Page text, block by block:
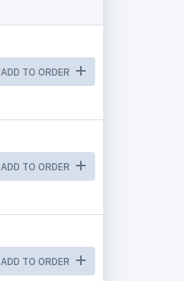
ADD TO ORDER
ADD TO ORDER
ADD TO ORDER